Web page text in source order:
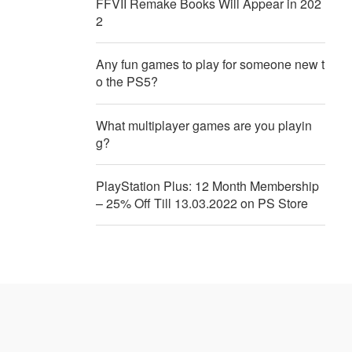
FFVII Remake Books Will Appear in 202
2
Any fun games to play for someone new t
o the PS5?
What multiplayer games are you playin
g?
PlayStation Plus: 12 Month Membership
– 25% Off Till 13.03.2022 on PS Store